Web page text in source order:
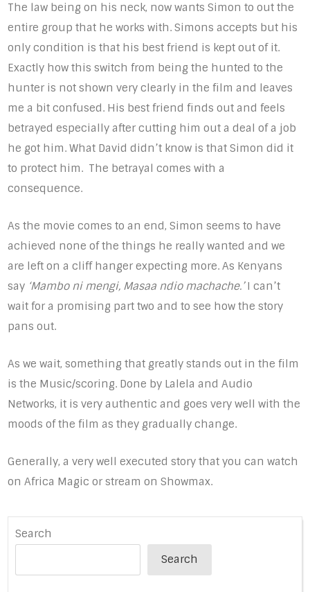
The law being on his neck, now wants Simon to out the
entire group that he works with. Simons accepts but his
only condition is that his best friend is kept out of it.
Exactly how this switch from being the hunted to the
hunter is not shown very clearly in the film and leaves
me a bit confused. His best friend finds out and feels
betrayed especially after cutting him out a deal of a job
he got him. What David didn’t know is that Simon did it
to protect him. The betrayal comes with a
consequence.
As the movie comes to an end, Simon seems to have
achieved none of the things he really wanted and we
are left on a cliff hanger expecting more. As Kenyans
say ‘Mambo ni mengi, Masaa ndio machache.’I can’t
wait for a promising part two and to see how the story
pans out.
As we wait, something that greatly stands out in the film
is the Music/scoring. Done by Lalela and Audio
Networks, it is very authentic and goes very well with the
moods of the film as they gradually change.
Generally, a very well executed story that you can watch
on Africa Magic or stream on Showmax.
Search
Search